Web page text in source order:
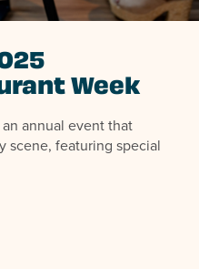
Week
annual event that
scene, featuring special